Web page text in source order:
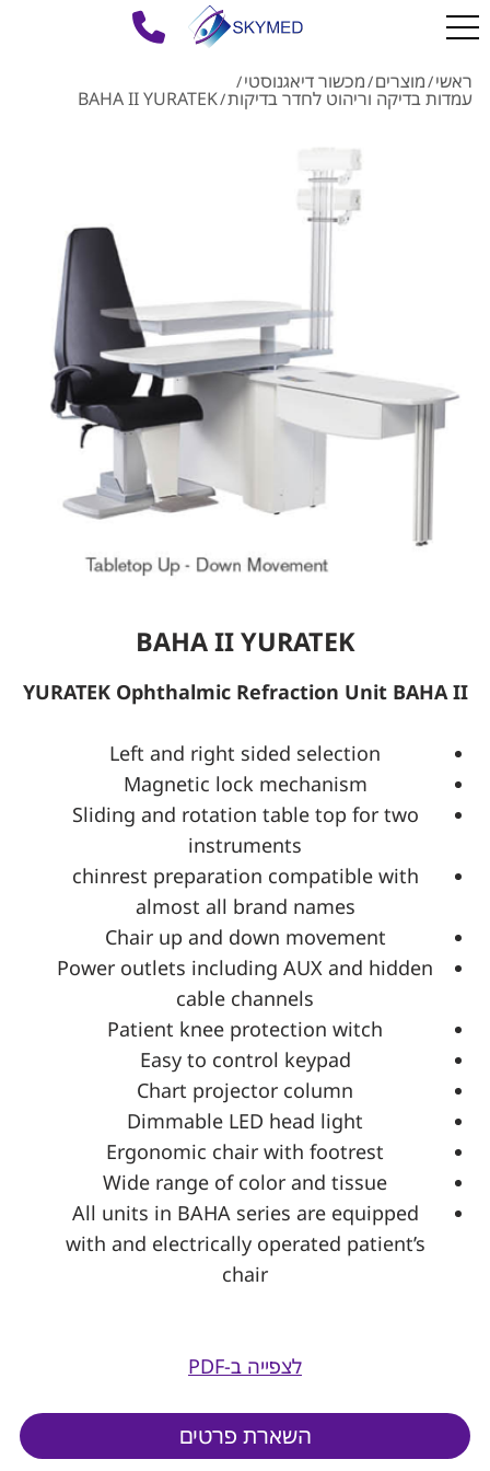
ראשי/מוצרים/מכשור דיאגנוסטי/
עמדות בדיקה וריהוט לחדר בדיקות/
BAHA II YURATEK
BAHA II YURATEK
YURATEK Ophthalmic Refraction Unit BAHA II
Left and right sided selection
Magnetic lock mechanism
Sliding and rotation table top for two
instruments
chinrest preparation compatible with
almost all brand names
Chair up and down movement
Power outlets including AUX and hidden
cable channels
Patient knee protection witch
Easy to control keypad
Chart projector column
Dimmable LED head light
Ergonomic chair with footrest
Wide range of color and tissue
All units in BAHA series are equipped
with and electrically operated patient’s
chair
לצפייה ב-PDF
השארת פרטים